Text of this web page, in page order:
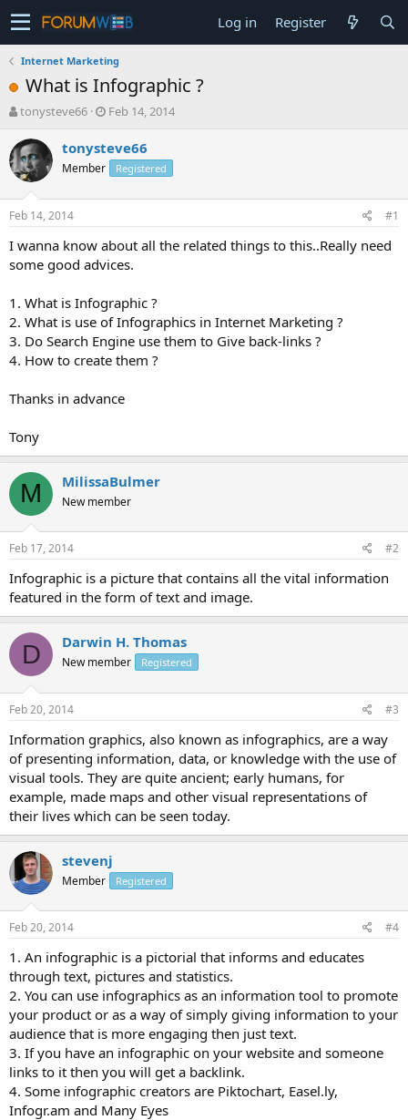
Log in Register
Internet Marketing
What is Infographic ?
T
r
e
a
s
t
a
t
r
tonysteve66
S
a
r
t
e
Feb 14, 2014
tonysteve66
Member Registered
Feb 14, 2014 #1
I wanna know about all the related things to this..Really need
some good advices.
1. What is Infographic ?
2. What is use of Infographics in Internet Marketing ?
3. Do Search Engine use them to Give back-links ?
4. How to create them ?
Thanks in advance
Tony
M MilissaBulmer
New member
Feb 17, 2014 #2
Infographic is a picture that contains all the vital information
featured in the form of text and image.
D Darwin H. Thomas
New member Registered
Feb 20, 2014 #3
Information graphics, also known as infographics, are a way
of presenting information, data, or knowledge with the use of
visual tools. They are quite ancient; early humans, for
example, made maps and other visual representations of
their lives which can be seen today.
stevenj
Member Registered
Feb 20, 2014 #4
1. An infographic is a pictorial that informs and educates
through text, pictures and statistics.
2. You can use infographics as an information tool to promote
your product or as a way of simply giving information to your
audience that is more engaging then just text.
3. If you have an infographic on your website and someone
links to it then you will get a backlink.
4. Some infographic creators are Piktochart, Easel.ly,
Infogr.am and Many Eyes